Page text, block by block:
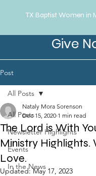
TX Baptist Women in
Give
Post
All Posts
Newsletter Highlights
Events
In the News
All Posts
The Lord is With
Ministry Highlights.
Love.
Nataly Mora Sorenson
Dec 15, 2020 1 min read
Updated:May 17, 2023